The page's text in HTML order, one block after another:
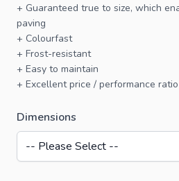
+ Guaranteed true to size, which
paving
+ Colourfast
+ Frost-resistant
+ Easy to maintain
+ Excellent price / performance ratio
Dimensions